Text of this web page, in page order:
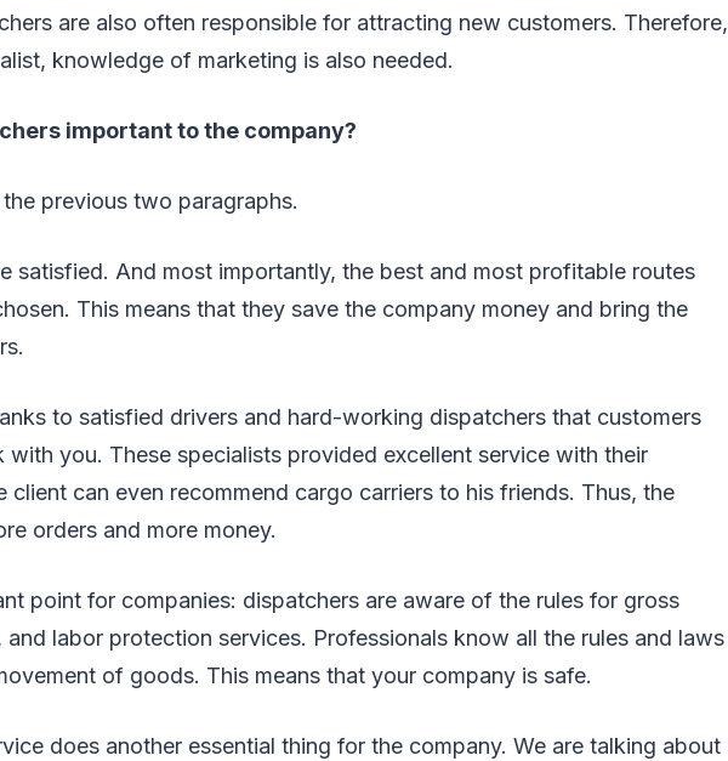
are also often responsible for attracting new customers. Therefore,
knowledge of marketing is also needed.
important to the company?
previous two paragraphs.
satisfied. And most importantly, the best and most profitable routes
This means that they save the company money and bring the
to satisfied drivers and hard-working dispatchers that customers
with you. These specialists provided excellent service with their
client can even recommend cargo carriers to his friends. Thus, the
orders and more money.
point for companies: dispatchers are aware of the rules for gross
labor protection services. Professionals know all the rules and laws
of goods. This means that your company is safe.
does another essential thing for the company. We are talking about